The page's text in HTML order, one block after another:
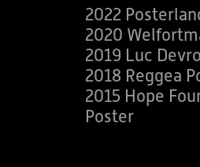
2022
2020
2019 Luc
2018 Reggea
2015 Hope
Poster